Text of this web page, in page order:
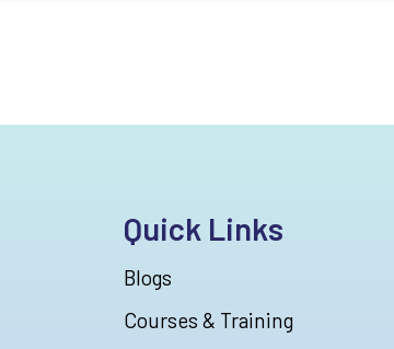
Quick Links
Blogs
Courses & Training